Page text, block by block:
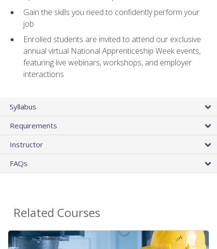
Gain the skills you need to confidently perform your
job
Enrolled students are invited to attend our exclusive
annual virtual National Apprenticeship Week events,
featuring live webinars, workshops, and employer
interactions
Syllabus
Requirements
Instructor
FAQs
Related Courses